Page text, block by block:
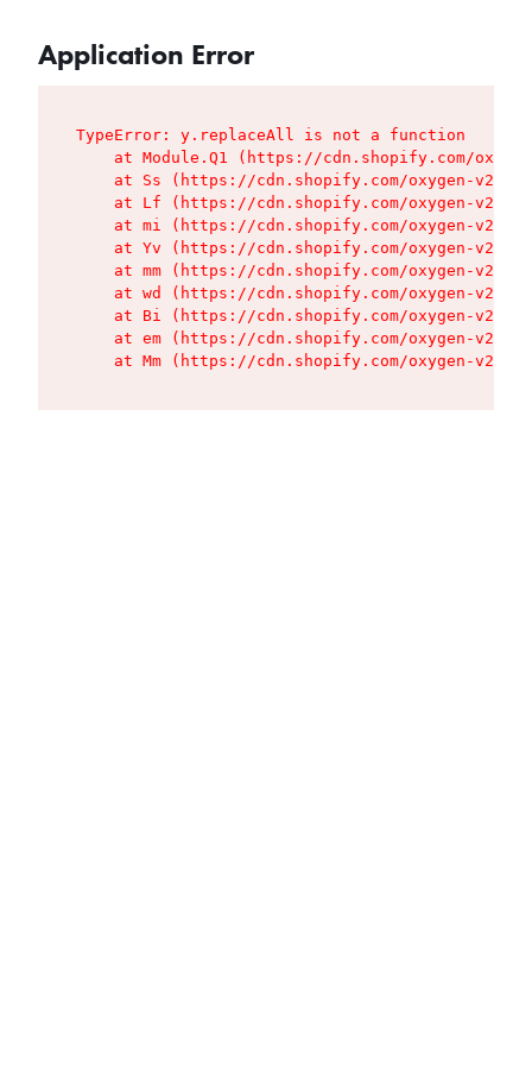
Application Error
TypeError: y.replaceAll is not a function
at Module.Q1 (https://cdn.shopify.com/
at Ss (https://cdn.shopify.com/oxygen-v2/
at Lf (https://cdn.shopify.com/oxygen-v2/
at mi (https://cdn.shopify.com/oxygen-v2/
at Yv (https://cdn.shopify.com/oxygen-v2/
at mm (https://cdn.shopify.com/oxygen-v2/
at wd (https://cdn.shopify.com/oxygen-v2/
at Bi (https://cdn.shopify.com/oxygen-v2/
at em (https://cdn.shopify.com/oxygen-v2/
at Mm (https://cdn.shopify.com/oxygen-v2/